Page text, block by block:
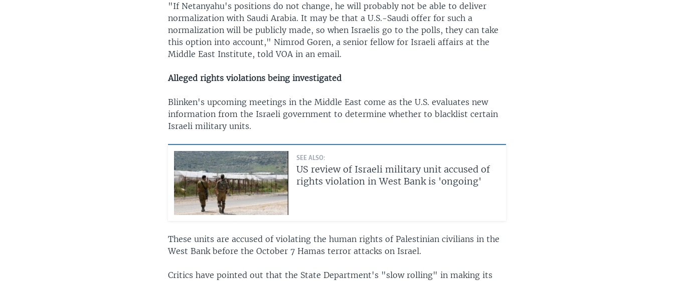
"If Netanyahu's positions do not change, he will probably not be able to deliver
normalization with Saudi Arabia. It may be that a U.S.-Saudi offer for such a
normalization will be publicly made, so when Israelis go to the polls, they can take
this option into account," Nimrod Goren, a senior fellow for Israeli affairs at the
Middle East Institute, told VOA in an email.
Alleged rights violations being investigated
Blinken's upcoming meetings in the Middle East come as the U.S. evaluates new
information from the Israeli government to determine whether to blacklist certain
Israeli military units.
SEE ALSO:
US review of Israeli military unit accused of
rights violation in West Bank is 'ongoing'
These units are accused of violating the human rights of Palestinian civilians in the
West Bank before the October 7 Hamas terror attacks on Israel.
Critics have pointed out that the State Department's "slow rolling" in making its